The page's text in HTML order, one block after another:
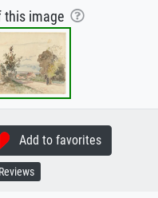
this image
Add to favorites